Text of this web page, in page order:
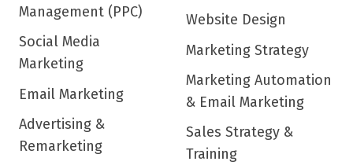
Management (PPC)
Social Media
Marketing
Email Marketing
Advertising &
Remarketing
Website Design
Marketing Strategy
Marketing Automation
& Email Marketing
Sales Strategy &
Training